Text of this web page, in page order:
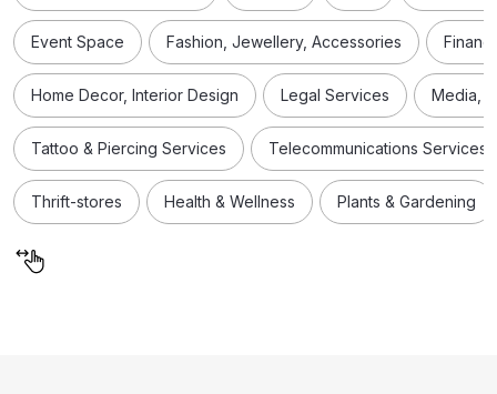
Event Space Fashion, Jewellery, Accessories
Home Decor, Interior Design Legal Services Media,
Tattoo & Piercing Services Telecommunications Services
Thrift-stores Health & Wellness Plants & Gardening